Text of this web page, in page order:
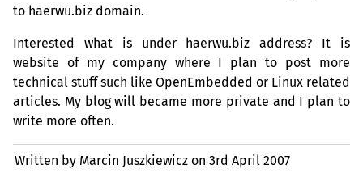
to haerwu.biz domain.
Interested what is under haerwu.biz address? It is
website of my company where I plan to post more
technical stuff such like OpenEmbedded or Linux related
articles. My blog will became more private and I plan to
write more often.
Written by Marcin Juszkiewicz on3rd April 2007